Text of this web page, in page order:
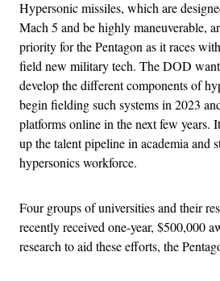
Hypersonic missiles, which are
Mach 5 and be highly maneuverable,
priority for the Pentagon as it races
field new military tech. The DOD
develop the different components of
begin fielding such systems in 2023
platforms online in the next few years.
up the talent pipeline in academia and
hypersonics workforce.
Four groups of universities and their
recently received one-year, $500,000
research to aid these efforts, the